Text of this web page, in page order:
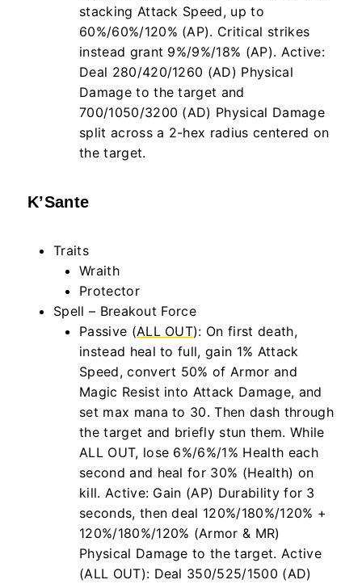
stacking Attack Speed, up to
60%/60%/120% (AP). Critical strikes
instead grant 9%/9%/18% (AP). Active:
Deal 280/420/1260 (AD) Physical
Damage to the target and
700/1050/3200 (AD) Physical Damage
split across a 2-hex radius centered on
the target.
K’Sante
Traits
Wraith
Protector
Spell – Breakout Force
Passive (ALL OUT): On first death,
instead heal to full, gain 1% Attack
Speed, convert 50% of Armor and
Magic Resist into Attack Damage, and
set max mana to 30. Then dash through
the target and briefly stun them. While
ALL OUT, lose 6%/6%/1% Health each
second and heal for 30% (Health) on
kill. Active: Gain (AP) Durability for 3
seconds, then deal 120%/180%/120% +
120%/180%/120% (Armor & MR)
Physical Damage to the target. Active
(ALL OUT): Deal 350/525/1500 (AD)